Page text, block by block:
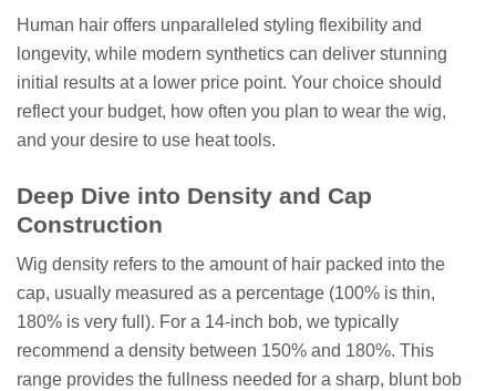
Human hair offers unparalleled styling flexibility and
longevity, while modern synthetics can deliver stunning
initial results at a lower price point. Your choice should
reflect your budget, how often you plan to wear the wig,
and your desire to use heat tools.
Deep Dive into Density and Cap
Construction
Wig density refers to the amount of hair packed into the
cap, usually measured as a percentage (100% is thin,
180% is very full). For a 14-inch bob, we typically
recommend a density between 150% and 180%. This
range provides the fullness needed for a sharp, blunt bob